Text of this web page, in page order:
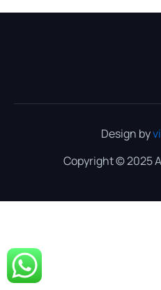
Design by
Copyright © 2025